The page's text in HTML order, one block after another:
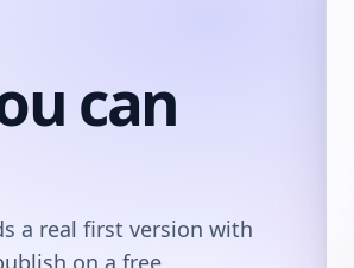
can
a real first version with
on a free